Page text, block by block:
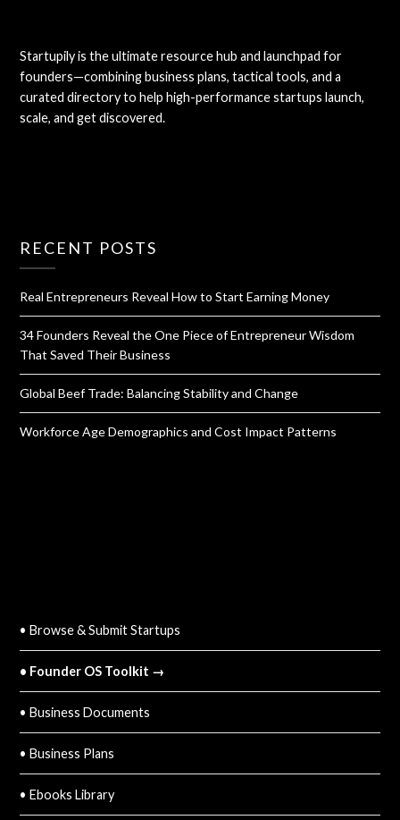
Startupily is the ultimate resource hub and launchpad for
founders—combining business plans, tactical tools, and a
curated directory to help high-performance startups launch,
scale, and get discovered.
RECENT POSTS
Real Entrepreneurs Reveal How to Start Earning Money
34 Founders Reveal the One Piece of Entrepreneur Wisdom
That Saved Their Business
Global Beef Trade: Balancing Stability and Change
Workforce Age Demographics and Cost Impact Patterns
• Browse & Submit Startups
• Founder OS Toolkit →
• Business Documents
• Business Plans
• Ebooks Library